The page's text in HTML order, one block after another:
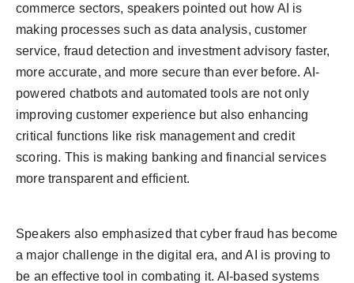
commerce sectors, speakers pointed out how AI is
making processes such as data analysis, customer
service, fraud detection and investment advisory faster,
more accurate, and more secure than ever before. AI-
powered chatbots and automated tools are not only
improving customer experience but also enhancing
critical functions like risk management and credit
scoring. This is making banking and financial services
more transparent and efficient.
Speakers also emphasized that cyber fraud has become
a major challenge in the digital era, and AI is proving to
be an effective tool in combating it. AI-based systems